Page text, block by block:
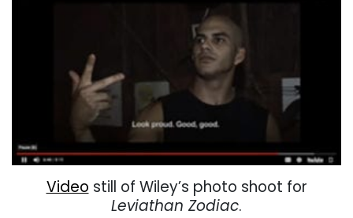
Video still of Wiley’s photo shoot for
Leviathan Zodiac.